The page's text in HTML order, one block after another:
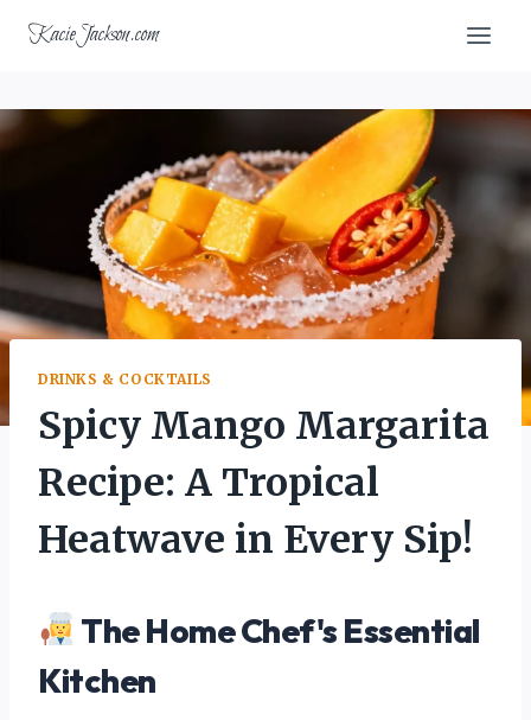
KacieJackson.com
DRINKS & COCKTAILS
Spicy Mango Margarita
Recipe: A Tropical
Heatwave in Every Sip!
The Home Chef's Essential
Kitchen